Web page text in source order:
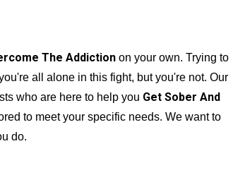
The Addiction on your own. Trying to
all alone in this fight, but you're not. Our
who are here to help you Get Sober And
to meet your specific needs. We want to
do.